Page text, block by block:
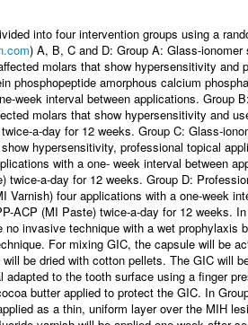
into four intervention groups using a
) A, B, C and D: Group A: Glass-
molars that show hypersensitivity and
phosphopeptide amorphous calcium
week interval between applications. Group
molars that show hypersensitivity and
a-day for 12 weeks. Group C: Glass-
hypersensitivity, professional topical
with a one- week interval between
twice-a-day for 12 weeks. Group D:
Varnish) four applications with a one-week
ACP (MI Paste) twice-a-day for 12 weeks.
no invasive technique with a wet
For mixing GIC, the capsule will be
be dried with cotton pellets. The GIC will
adapted to the tooth surface using a finger
butter applied to protect the GIC. In
as a thin, uniform layer over the MIH